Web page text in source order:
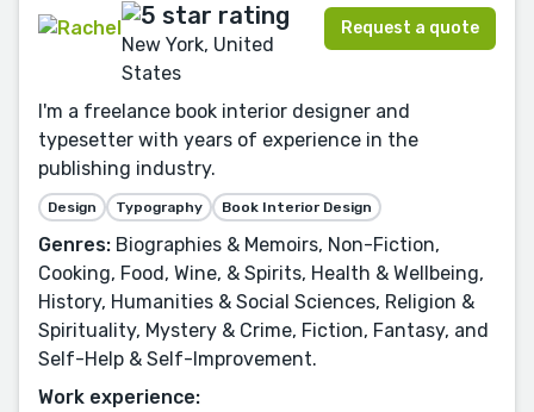
New York, United
States
Request a quote
I'm a freelance book interior designer and
typesetter with years of experience in the
publishing industry.
Design Typography Book Interior Design
Genres: Biographies & Memoirs, Non-Fiction,
Cooking, Food, Wine, & Spirits, Health & Wellbeing,
History, Humanities & Social Sciences, Religion &
Spirituality, Mystery & Crime, Fiction, Fantasy, and
Self-Help & Self-Improvement.
Work experience: